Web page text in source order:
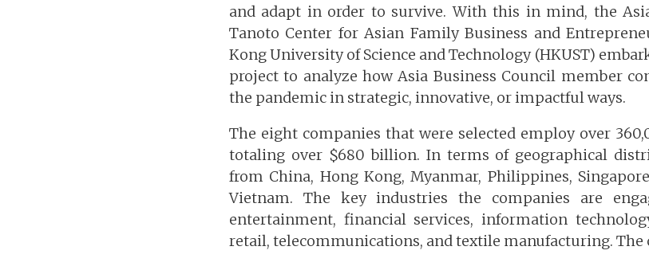
and adapt in order to survive. With this in mind, the
Tanoto Center for Asian Family Business and
Kong University of Science and Technology (HKUST)
project to analyze how Asia Business Council member
the pandemic in strategic, innovative, or impactful ways.
The eight companies that were selected employ over
totaling over $680 billion. In terms of geographical
from China, Hong Kong, Myanmar, Philippines,
Vietnam. The key industries the companies are
entertainment, financial services, information
retail, telecommunications, and textile manufacturing. The